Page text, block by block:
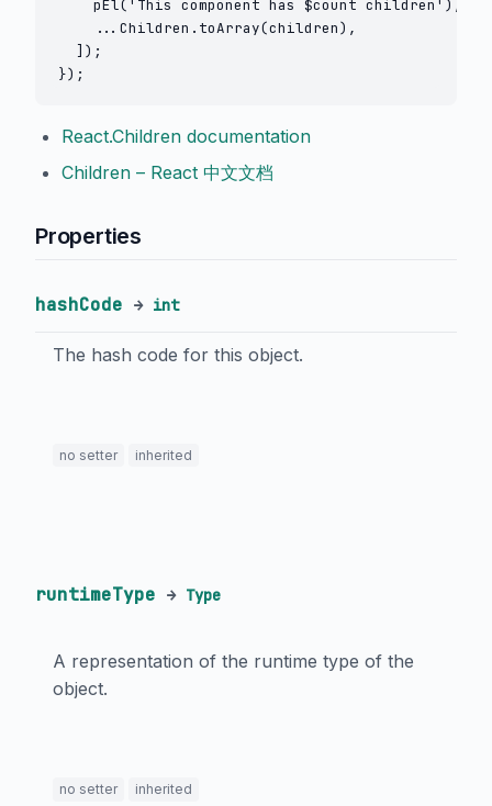
    pEl('This component has $count children'),
    ...Children.toArray(children),
  ]);
React.Children documentation
Children – React 中文文档
Properties
hashCode → int
The hash code for this object.
no setter inherited
runtimeType → Type
A representation of the runtime type of the
object.
no setter inherited